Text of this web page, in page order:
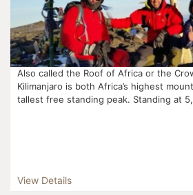
Also called the Roof of Africa or the
Kilimanjaro is both Africa’s highest
tallest free standing peak. Standing at
View Details